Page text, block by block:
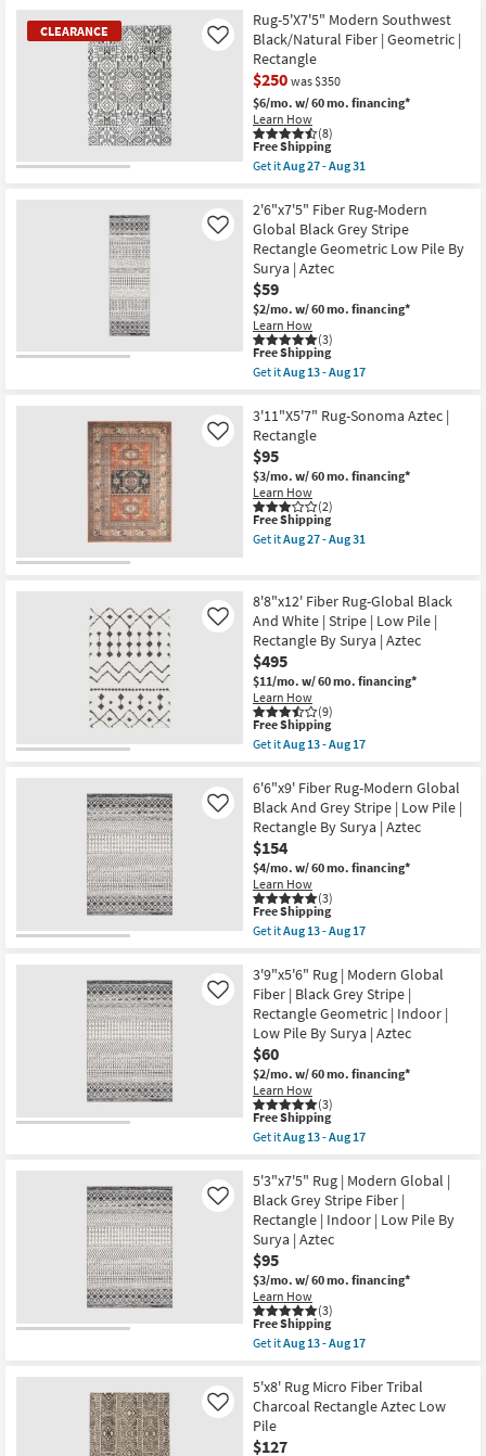
17
|
Rectangle
By
Surya
|
Aztec
as
soon
as
Aug
13
17
Shipping
Rectangle
Runner
Rug-
Sonoma
Aztec
as
soon
as
Aug
27
-
CLEARANCE
Item
Rug-5'X7'5" Modern Southwest
Black/Natural Fiber | Geometric |
Rectangle
$250 was $350
$6/mo. w/ 60 mo. financing*
Learn How
(8)
Like
This
item
qualifies
Free
Shipping
Free Shipping
Get itAug 27 - Aug 31
Rug-
5'X7'5"
Modern
Southwest
Black/Natural
Fiber
|
Geometric
|
Rectangle
as
soon
Aug
27
-
Aug
31
2'6"x7'5" Fiber Rug-Modern
Global Black Grey Stripe
Rectangle Geometric Low Pile By
Surya | Aztec
$59
$2/mo. w/ 60 mo. financing*
Learn How
(3)
Like
This
item
qualifies
Free
Shipping
Free Shipping
Get itAug 13 - Aug 17
2'6"x7'5"
Fiber
Rug-
Modern
Global
Black
Grey
Stripe
Rectangle
Geometric
By
Surya
|
Aztec
as
soon
as
Aug
13
-
Aug
3'11"X5'7" Rug-Sonoma Aztec |
Rectangle
$95
$3/mo. w/ 60 mo. financing*
Learn How
(2)
Like
This
item
qualifies
Shipping
Free Shipping
Get itAug 27 - Aug 31
Rug-
Sonoma
Aztec
|
Rectangle
as
soon
as
Aug
27
-
31
8'8"x12' Fiber Rug-Global Black
And White | Stripe | Low Pile |
Rectangle By Surya | Aztec
$495
$11/mo. w/ 60 mo. financing*
Learn How
(9)
Like
This
item
qualifies
Free
Shipping
Free Shipping
Get itAug 13 - Aug 17
8'8"x12'
Fiber
Rug-
Global
Black
And
White
|
Stripe
|
Low
|
Rectangle
By
Surya
|
Aztec
as
soon
as
Aug
13
-
6'6"x9' Fiber Rug-Modern Global
Black And Grey Stripe | Low Pile |
Rectangle By Surya | Aztec
$154
$4/mo. w/ 60 mo. financing*
Learn How
(3)
Like
This
item
qualifies
Free
Shipping
Free Shipping
Get itAug 13 - Aug 17
6'6"x9'
Fiber
Rug-
Modern
Global
Black
And
Grey
Stripe
|
Low
Pile
Rectangle
By
Surya
|
Aztec
as
soon
as
Aug
13
-
Aug
17
3'9"x5'6" Rug | Modern Global
Fiber | Black Grey Stripe |
Rectangle Geometric | Indoor |
Low Pile By Surya | Aztec
$60
$2/mo. w/ 60 mo. financing*
Learn How
(3)
Like
This
item
qualifies
Free
Shipping
Free Shipping
Get itAug 13 - Aug 17
3'9"x5'6"
Rug
|
Modern
Global
Fiber
|
Black
Grey
Stripe
|
Rectangle
|
Indoor
|
Low
Pile
5'3"x7'5" Rug | Modern Global |
Black Grey Stripe Fiber |
Rectangle | Indoor | Low Pile By
Surya | Aztec
$95
$3/mo. w/ 60 mo. financing*
Learn How
(3)
Like
This
item
qualifies
Free
Shipping
Free Shipping
Get itAug 13 - Aug 17
5'3"x7'5"
Rug
|
Modern
Global
5'x8' Rug Micro Fiber Tribal
Charcoal Rectangle Aztec Low
Pile
$127
Like